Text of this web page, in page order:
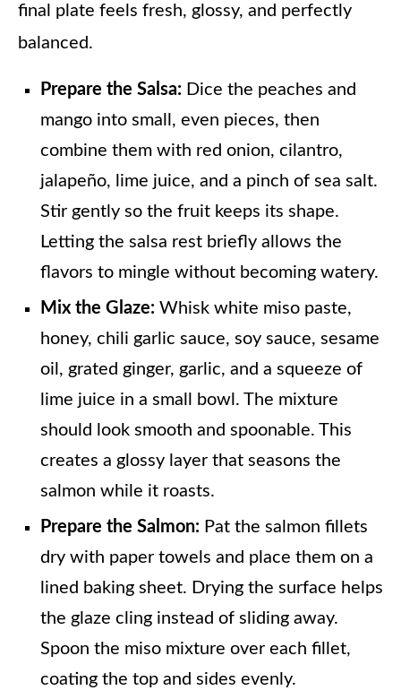
final plate feels fresh, glossy, and perfectly
balanced.
Prepare the Salsa: Dice the peaches and
mango into small, even pieces, then
combine them with red onion, cilantro,
jalapeño, lime juice, and a pinch of sea salt.
Stir gently so the fruit keeps its shape.
Letting the salsa rest briefly allows the
flavors to mingle without becoming watery.
Mix the Glaze: Whisk white miso paste,
honey, chili garlic sauce, soy sauce, sesame
oil, grated ginger, garlic, and a squeeze of
lime juice in a small bowl. The mixture
should look smooth and spoonable. This
creates a glossy layer that seasons the
salmon while it roasts.
Prepare the Salmon: Pat the salmon fillets
dry with paper towels and place them on a
lined baking sheet. Drying the surface helps
the glaze cling instead of sliding away.
Spoon the miso mixture over each fillet,
coating the top and sides evenly.